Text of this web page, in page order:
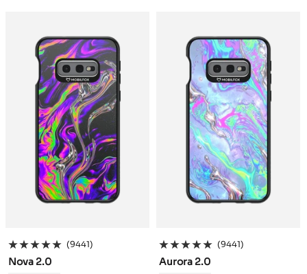
(9441)
Nova 2.0
(9441)
Aurora 2.0